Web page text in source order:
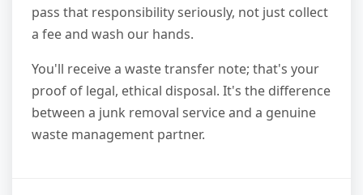
pass that responsibility seriously, not just collect
a fee and wash our hands.
You'll receive a waste transfer note; that's your
proof of legal, ethical disposal. It's the difference
between a junk removal service and a genuine
waste management partner.